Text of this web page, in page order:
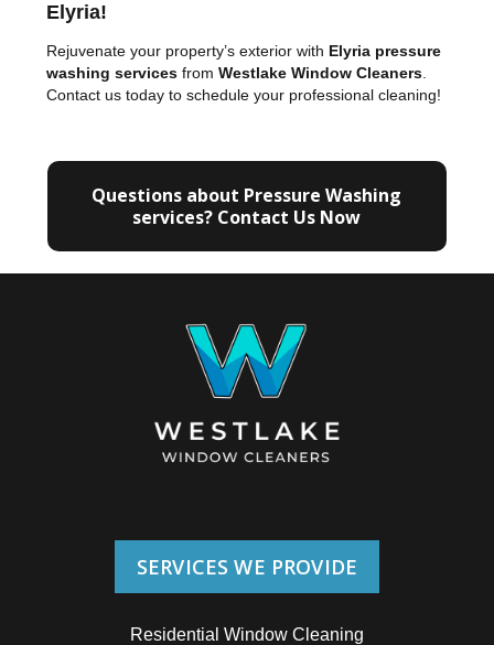
Elyria!
Rejuvenate your property’s exterior with Elyria pressure
washing services fromWestlake Window Cleaners
Contact us today to schedule your professional cleaning!
Questions about Pressure Washing
services? Contact Us Now
SERVICES WE PROVIDE
Residential Window Cleaning